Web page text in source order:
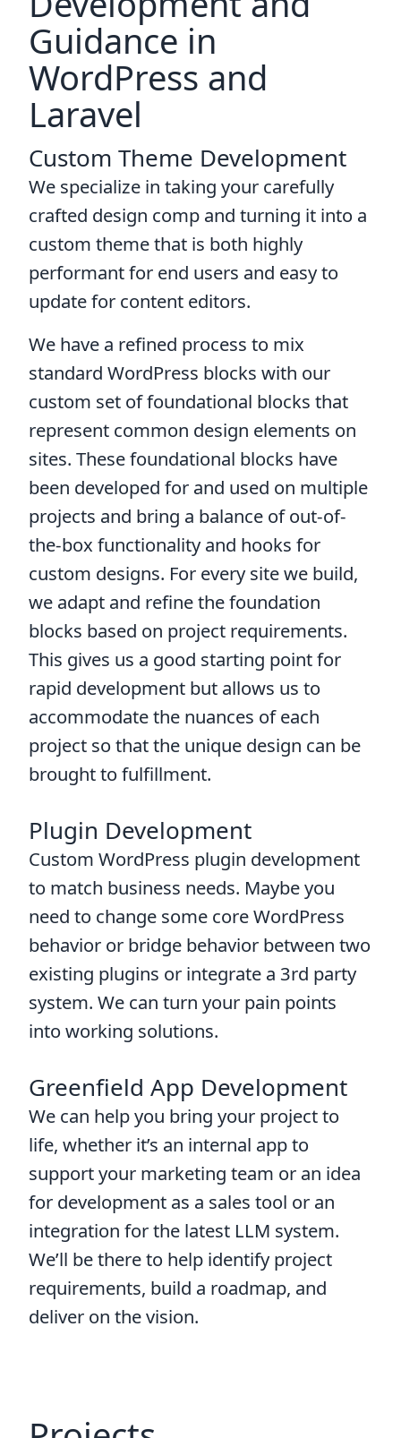
Guidance in
WordPress and
Laravel
Custom Theme Development
We specialize in taking your carefully
crafted design comp and turning it into a
custom theme that is both highly
performant for end users and easy to
update for content editors.
We have a refined process to mix
standard WordPress blocks with our
custom set of foundational blocks that
represent common design elements on
sites. These foundational blocks have
been developed for and used on multiple
projects and bring a balance of out-of-
the-box functionality and hooks for
custom designs. For every site we build,
we adapt and refine the foundation
blocks based on project requirements.
This gives us a good starting point for
rapid development but allows us to
accommodate the nuances of each
project so that the unique design can be
brought to fulfillment.
Plugin Development
Custom WordPress plugin development
to match business needs. Maybe you
need to change some core WordPress
behavior or bridge behavior between two
existing plugins or integrate a 3rd party
system. We can turn your pain points
into working solutions.
Greenfield App Development
We can help you bring your project to
life, whether it’s an internal app to
support your marketing team or an idea
for development as a sales tool or an
integration for the latest LLM system.
We’ll be there to help identify project
requirements, build a roadmap, and
deliver on the vision.